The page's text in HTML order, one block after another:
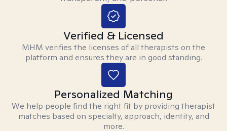
Verified & Licensed
MHM verifies the licenses of all therapists on the
platform and ensures they are in good standing.
Personalized Matching
We help people find the right fit by providing therapist
matches based on specialty, approach, identity, and
more.